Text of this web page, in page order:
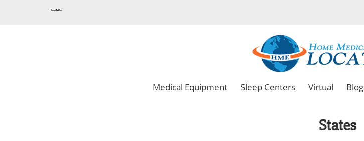
Medical Equipment Sleep Centers Virtual Blog
States